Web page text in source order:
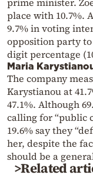
place with 10.7%.
9.7% in voting
opposition party
digit percentage
Maria
The company
Karystianou at
47.1%. Although
calling for “public
19.6% say they
her, despite the
should be a
>Related